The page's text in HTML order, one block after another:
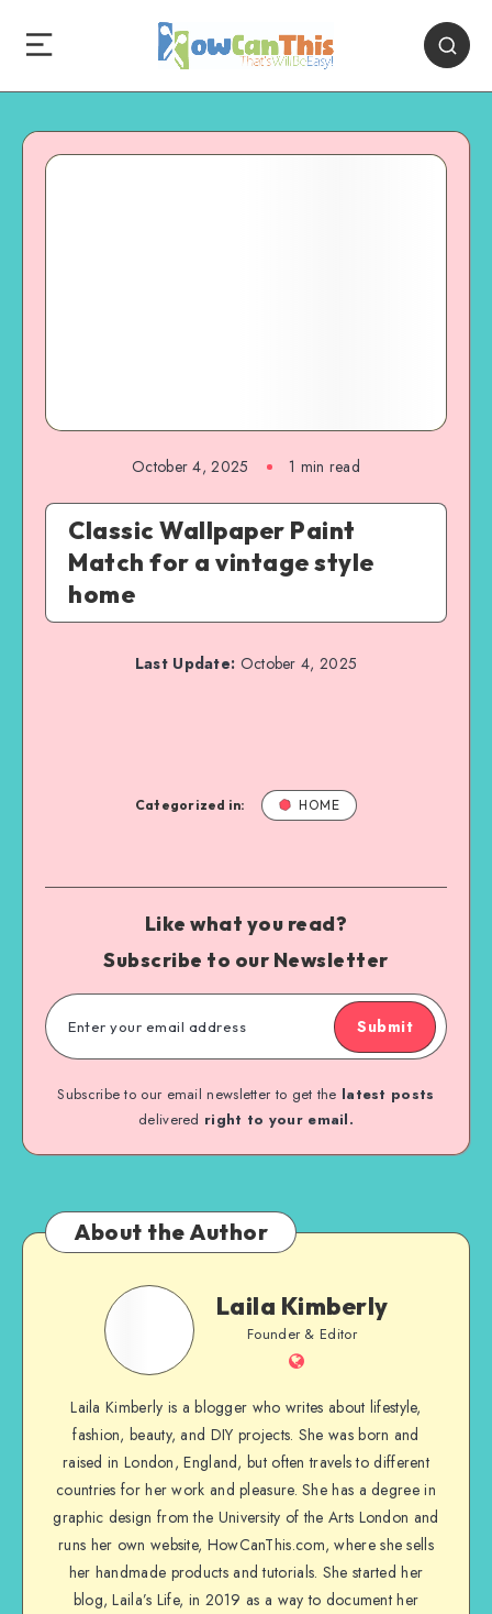
October 4, 2025 1 min read
Classic Wallpaper Paint
Match for a vintage style
home
Last Update: October 4, 2025
Categorized in: HOME
Like what you read?
Subscribe to our Newsletter
Submit
Subscribe to our email newsletter to get the latest posts
delivered right to your email.
About the Author
Laila Kimberly
Founder & Editor
Laila Kimberly is a blogger who writes about lifestyle,
fashion, beauty, and DIY projects. She was born and
raised in London, England, but often travels to different
countries for her work and pleasure. She has a degree in
graphic design from the University of the Arts London and
runs her own website, HowCanThis.com, where she sells
her handmade products and tutorials. She started her
blog, Laila’s Life, in 2019 as a way to document her